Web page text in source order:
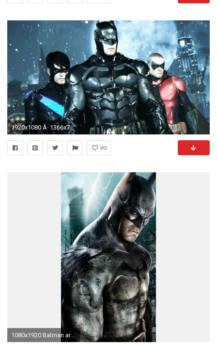
1920x1080 Â· 1366x768
90
1080x1920 Batman arkham city 2 Games Galaxy S5 wallpaper